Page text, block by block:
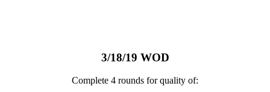
3/18/19 WOD
Complete 4 rounds for quality of: